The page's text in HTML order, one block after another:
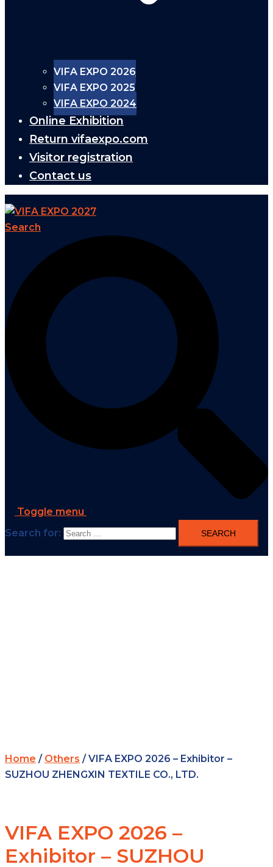
VIFA EXPO 2026
VIFA EXPO 2025
VIFA EXPO 2024
Online Exhibition
Return vifaexpo.com
Visitor registration
Contact us
Search
Toggle menu
Search for:
Home / Others / VIFA EXPO 2026 – Exhibitor –
SUZHOU ZHENGXIN TEXTILE CO., LTD.
VIFA EXPO 2026 –
Exhibitor – SUZHOU